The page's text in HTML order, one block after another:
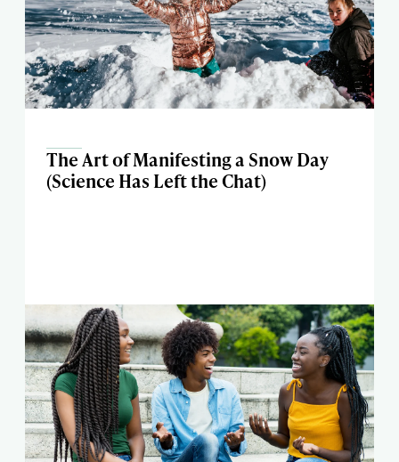
The Art of Manifesting a Snow Day
(Science Has Left the Chat)